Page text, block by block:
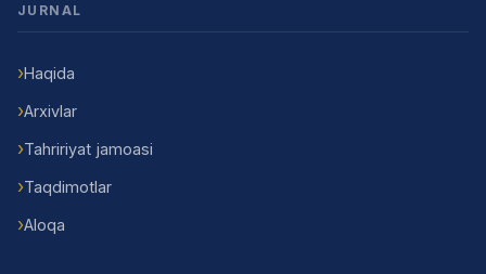
JURNAL
Haqida
Arxivlar
Tahririyat jamoasi
Taqdimotlar
Aloqa